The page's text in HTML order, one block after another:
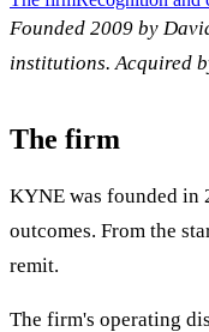
Founded 2009 by
institutions. Acquired
The firm
KYNE was founded in
outcomes. From the
remit.
The firm's operating